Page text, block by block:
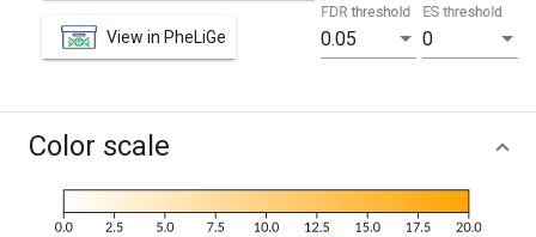
View in PheLiGe 0.05
FDR threshold
0
ES threshold
Color scale